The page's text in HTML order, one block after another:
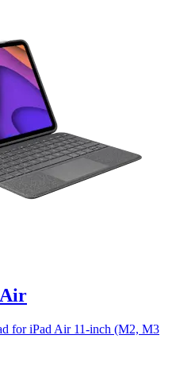
for iPad Air 11-inch (M2, M3